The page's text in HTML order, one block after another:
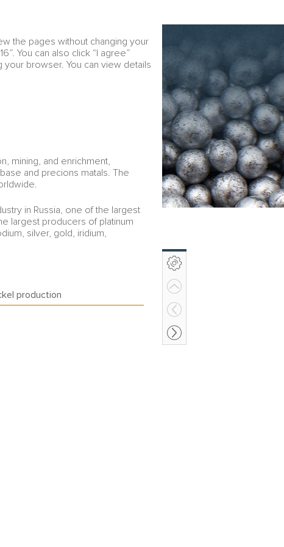
Financial overview
mining, and enrichment,
and precions matals. The
in Russia, one of the largest
largest producers of platinum
silver, gold, iridium,
production
the pages without changing your
You can also click “I agree”
browser. You can view details